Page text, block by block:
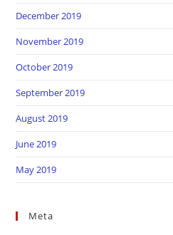
December 2019
November 2019
October 2019
September 2019
August 2019
June 2019
May 2019
Meta